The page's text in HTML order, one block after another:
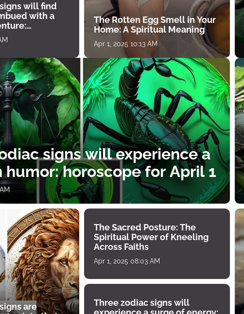
will find
with a
1
The Rotten Egg Smell in Your
Home: A Spiritual Meaning
Apr 1, 2025 10:13 AM
signs will experience a
humor: horoscope for April 1
are
The Sacred Posture: The
Spiritual Power of Kneeling
Across Faiths
Apr 1, 2025 08:03 AM
Three zodiac signs will